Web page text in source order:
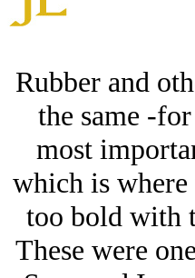
Rubber and
the same -
most
which is
too bold with
These were